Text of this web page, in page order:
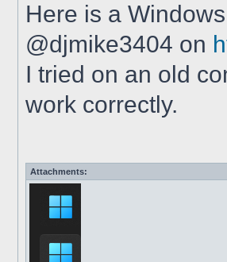
Here is a
@djmike3404 on
I tried on an old
work correctly.
Attachments: